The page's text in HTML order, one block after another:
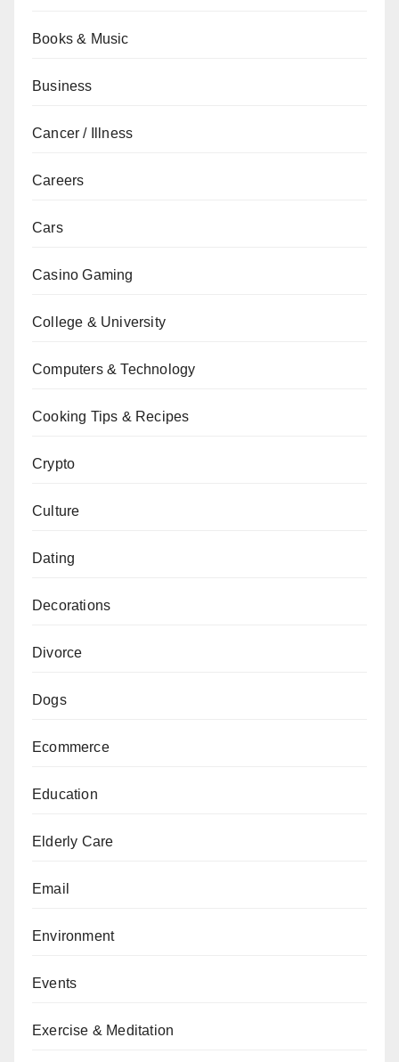
Books & Music
Business
Cancer / Illness
Careers
Cars
Casino Gaming
College & University
Computers & Technology
Cooking Tips & Recipes
Crypto
Culture
Dating
Decorations
Divorce
Dogs
Ecommerce
Education
Elderly Care
Email
Environment
Events
Exercise & Meditation